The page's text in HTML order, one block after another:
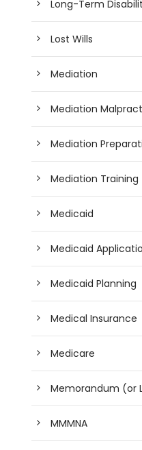
Long-Term
Lost Wills
Mediation
Mediation
Mediation
Mediation Training
Medicaid
Medicaid
Medicaid Planning
Medical Insurance
Medicare
Memorandum (or
MMMNA